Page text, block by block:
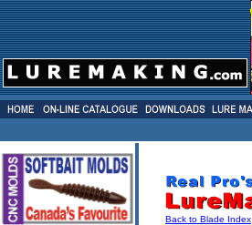
Back to Blade Index